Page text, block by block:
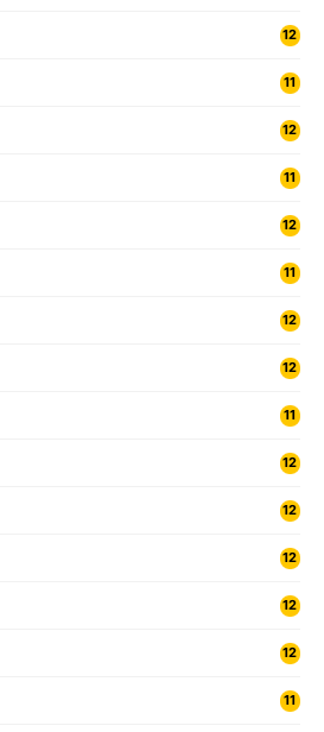
12
11
12
11
12
11
12
12
11
12
12
12
12
12
11